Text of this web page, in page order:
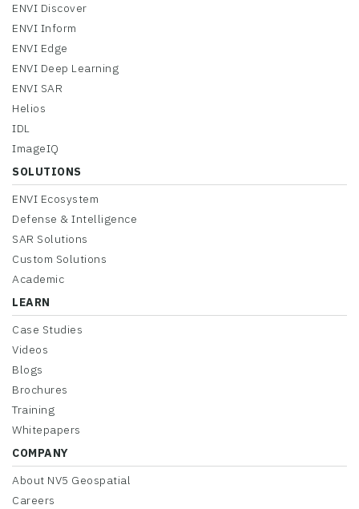
ENVI Discover
ENVI Inform
ENVI Edge
ENVI Deep Learning
ENVI SAR
Helios
IDL
ImageIQ
SOLUTIONS
ENVI Ecosystem
Defense & Intelligence
SAR Solutions
Custom Solutions
Academic
LEARN
Case Studies
Videos
Blogs
Brochures
Training
Whitepapers
COMPANY
About NV5 Geospatial
Careers